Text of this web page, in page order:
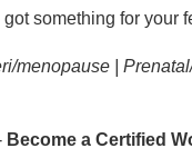
something for your
menopause |
Become a Certified